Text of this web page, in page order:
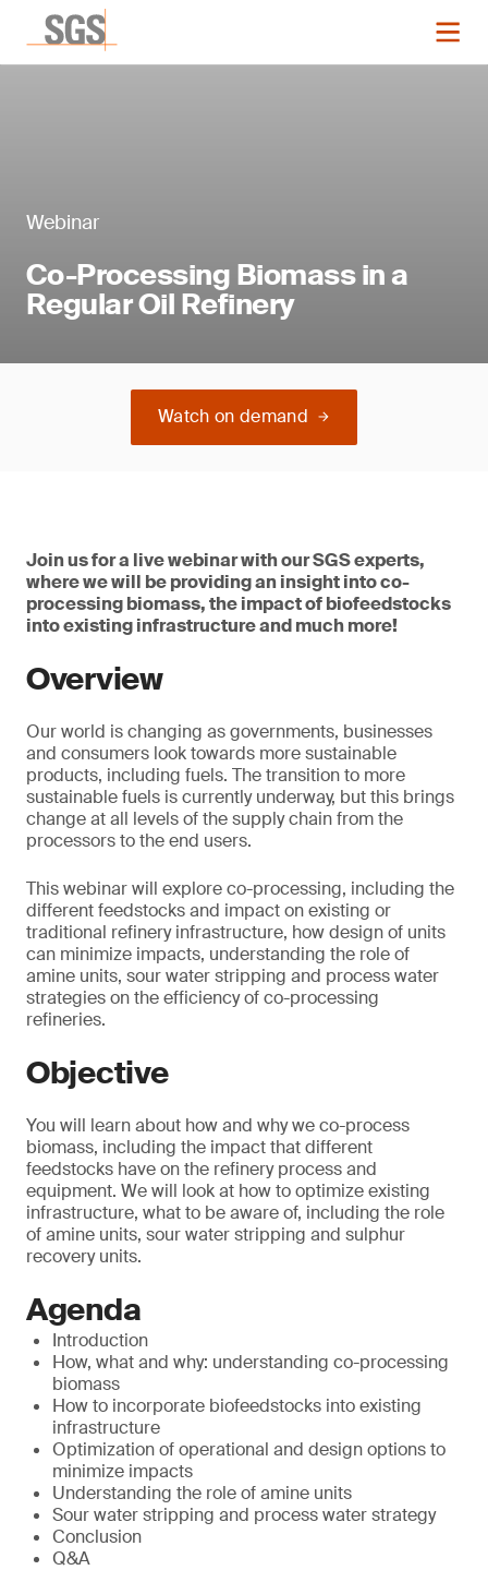
Webinar
Co-Processing Biomass in a
Regular Oil Refinery
Watch on demand
Join us for a live webinar with our SGS experts,
where we will be providing an insight into co-
processing biomass, the impact of biofeedstocks
into existing infrastructure and much more!
Overview
Our world is changing as governments, businesses
and consumers look towards more sustainable
products, including fuels. The transition to more
sustainable fuels is currently underway, but this brings
change at all levels of the supply chain from the
processors to the end users.
This webinar will explore co-processing, including the
different feedstocks and impact on existing or
traditional refinery infrastructure, how design of units
can minimize impacts, understanding the role of
amine units, sour water stripping and process water
strategies on the efficiency of co-processing
refineries.
Objective
You will learn about how and why we co-process
biomass, including the impact that different
feedstocks have on the refinery process and
equipment. We will look at how to optimize existing
infrastructure, what to be aware of, including the role
of amine units, sour water stripping and sulphur
recovery units.
Agenda
Introduction
How, what and why: understanding co-processing
biomass
How to incorporate biofeedstocks into existing
infrastructure
Optimization of operational and design options to
minimize impacts
Understanding the role of amine units
Sour water stripping and process water strategy
Conclusion
Q&A